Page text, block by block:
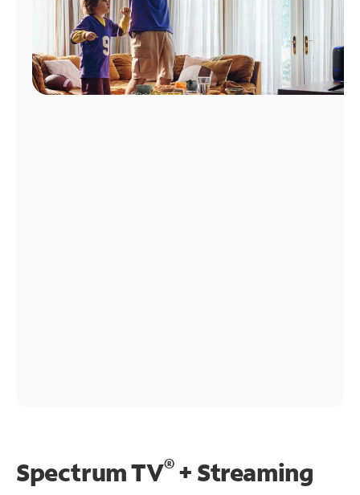
Spectrum TV®+ Streaming